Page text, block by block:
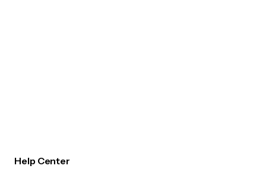
Help Center